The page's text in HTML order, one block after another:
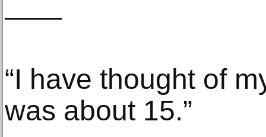
——
“I have thought of
was about 15.”